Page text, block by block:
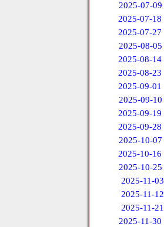
2025-07-09
2025-07-18
2025-07-27
2025-08-05
2025-08-14
2025-08-23
2025-09-01
2025-09-10
2025-09-19
2025-09-28
2025-10-07
2025-10-16
2025-10-25
2025-11-03
2025-11-12
2025-11-21
2025-11-30